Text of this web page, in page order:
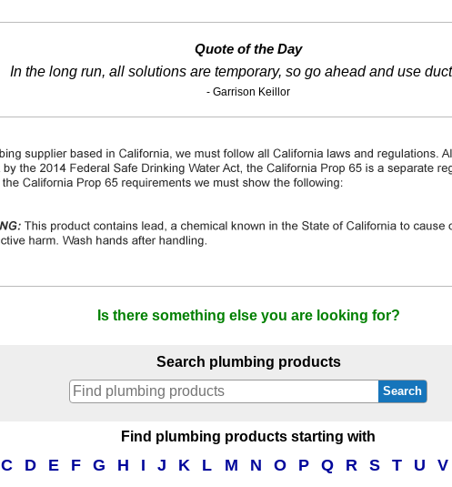
Quote of the Day
In the long run, all solutions are temporary, so go ahead and use
- Garrison Keillor
Is there something else you are looking for?
Search plumbing products
Search
Find plumbing products starting with
C D E F G H I J K L M N O P Q R S T U V